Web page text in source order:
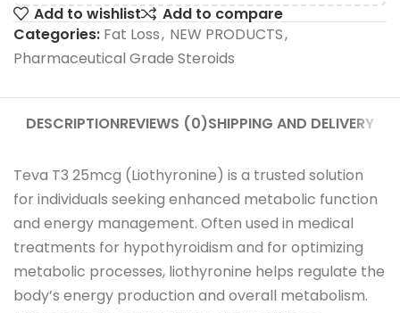
Add to wishlist
Add to compare
Categories: Fat Loss, NEW PRODUCTS,
Pharmaceutical Grade Steroids
DESCRIPTIONREVIEWS (0)SHIPPING AND DELIVERY
Teva T3 25mcg (Liothyronine) is a trusted solution
for individuals seeking enhanced metabolic function
and energy management. Often used in medical
treatments for hypothyroidism and for optimizing
metabolic processes, liothyronine helps regulate the
body’s energy production and overall metabolism.